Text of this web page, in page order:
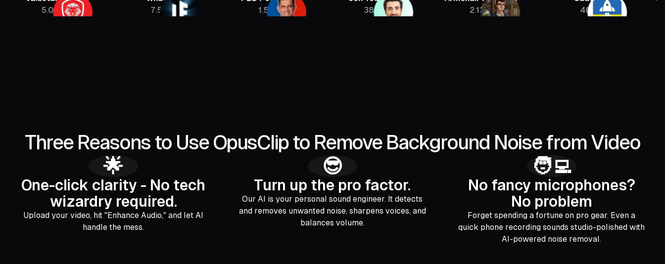
Three Reasons to Use OpusClip to Remove Background Noise from Video
🌟
One-click clarity - No tech
wizardry required.
Upload your video, hit "Enhance Audio," and let AI
handle the mess.
😎
Turn up the pro factor.
Our AI is your personal sound engineer. It detects
and removes unwanted noise, sharpens voices, and
balances volume.
🧑‍💻
No fancy microphones?
No problem
Forget spending a fortune on pro gear. Even a
quick phone recording sounds studio-polished with
AI-powered noise removal.